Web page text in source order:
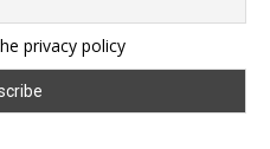
privacy policy